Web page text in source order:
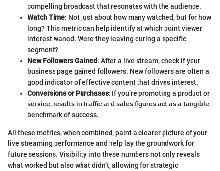
compelling broadcast that resonates with the audience.
Watch Time: Not just about how many watched, but for how
long? This metric can help identify at which point viewer
interest waned. Were they leaving during a specific
segment?
New Followers Gained: After a live stream, check if your
business page gained followers. New followers are often a
good indicator of effective content that drives interest.
Conversions or Purchases: If you’re promoting a product or
service, results in traffic and sales figures act as a tangible
benchmark of success.
All these metrics, when combined, paint a clearer picture of your
live streaming performance and help lay the groundwork for
future sessions. Visibility into these numbers not only reveals
what worked but also what didn’t, allowing for strategic